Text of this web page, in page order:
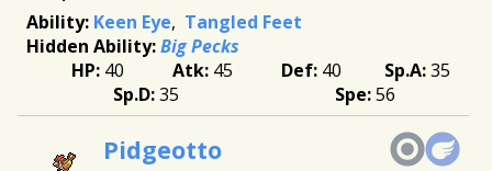
Keen Eye
Tangled Feet
Big Pecks
40
45 40
35
35
56
Pidgeotto